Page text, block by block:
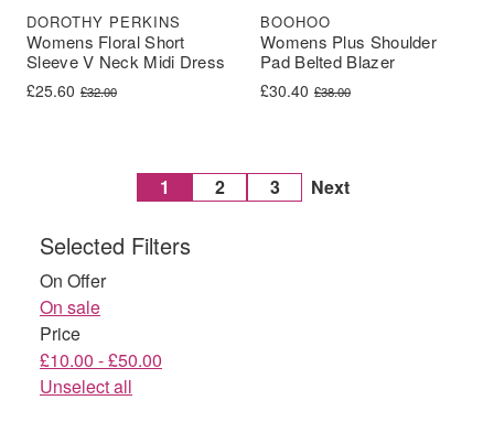
Womens Floral Short
Sleeve V Neck Midi Dress
DOROTHY PERKINS
£32.00
Original price was: £32.00.
£25.60
Current price is: £25.60.
Womens Plus Shoulder
Pad Belted Blazer
BOOHOO
£38.00
Original price was: £38.00.
£30.40
Current price is: £30.40.
1 2 3 Next
Selected Filters
On Offer
On sale
Price
£10.00 - £50.00
Unselect all